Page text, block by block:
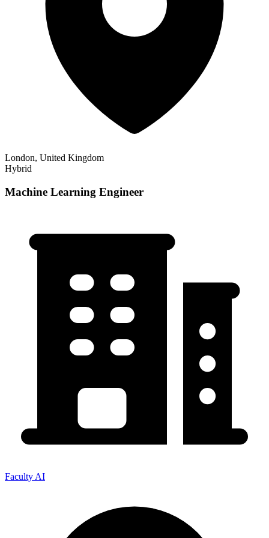
London, United Kingdom
Hybrid
Machine Learning Engineer
Faculty AI